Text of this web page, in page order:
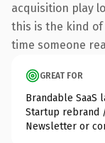
acquisition play
this is the kind
time someone
GREAT FOR
Brandable SaaS
Startup rebrand
Newsletter or